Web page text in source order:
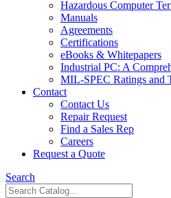
Hazardous Computer
Manuals
Agreements
Certifications
eBooks & Whitepapers
Industrial PC: A
MIL-SPEC Ratings and
Contact
Contact Us
Repair Request
Find a Sales Rep
Careers
Request a Quote
Search